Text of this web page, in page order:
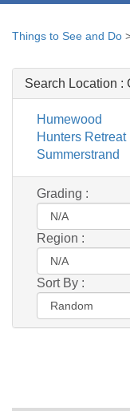
Things to See and Do
Search Location :
Humewood
Hunters Retreat
Summerstrand
Grading :
Region :
Sort By :